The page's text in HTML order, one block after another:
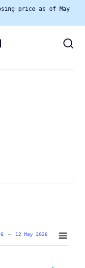
price as of May
→ 12 May 2026